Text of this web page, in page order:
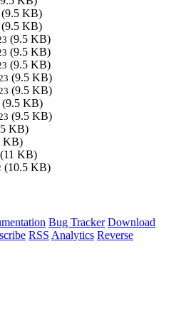
(9.5 KB)
(9.5 KB)
(9.5 KB)
(9.5 KB)
(9.5 KB)
(9.5 KB)
(9.5 KB)
(9.5 KB)
(9.5 KB)
KB)
KB)
(11 KB)
(10.5 KB)
Bug Tracker Download
RSS Analytics Reverse